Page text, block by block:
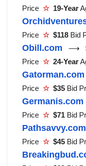
Price ☆ 19-Year
Price ☆ $118 Bid
Obill.com ⟶
Price ☆ 24-Year
Gatorman.com
Price ☆ $35 Bid
Germanis.com
Price ☆ $71 Bid
Pathsavvy.com
Price ☆ $45 Bid